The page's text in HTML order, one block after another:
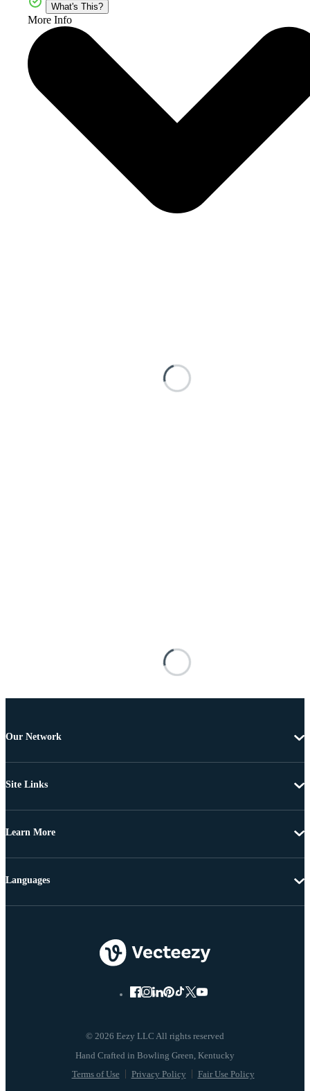
What's This?
More Info
Our Network
Site Links
Learn More
© 2026 Eezy LLC All rights reserved
Terms of Use Privacy Policy Fair Use Policy
Languages